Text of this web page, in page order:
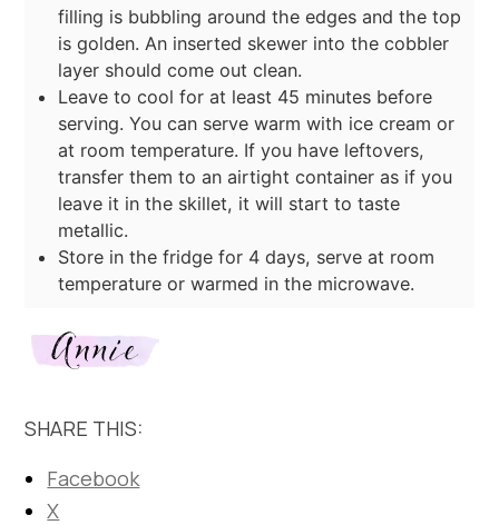
filling is bubbling around the edges and the top
is golden. An inserted skewer into the cobbler
layer should come out clean.
Leave to cool for at least 45 minutes before
serving. You can serve warm with ice cream or
at room temperature. If you have leftovers,
transfer them to an airtight container as if you
leave it in the skillet, it will start to taste
metallic.
Store in the fridge for 4 days, serve at room
temperature or warmed in the microwave.
SHARE THIS:
Facebook
X